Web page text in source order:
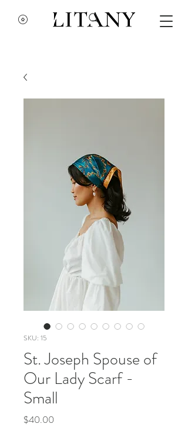
SKU: 15
St. Joseph Spouse of
Our Lady Scarf -
Small
$40.00